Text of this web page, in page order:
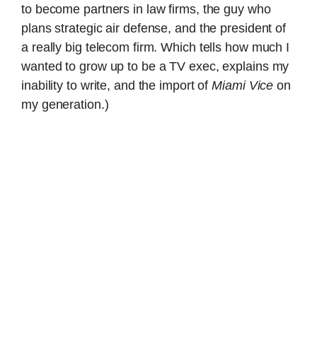
to become partners in law firms, the guy who
plans strategic air defense, and the president of
a really big telecom firm. Which tells how much I
wanted to grow up to be a TV exec, explains my
inability to write, and the import ofMiami Vice on
my generation.)